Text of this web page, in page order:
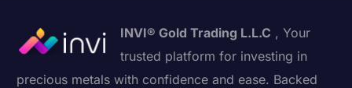
INVI® Gold Trading L.L.C , Your
trusted platform for investing in
precious metals with confidence and ease. Backed